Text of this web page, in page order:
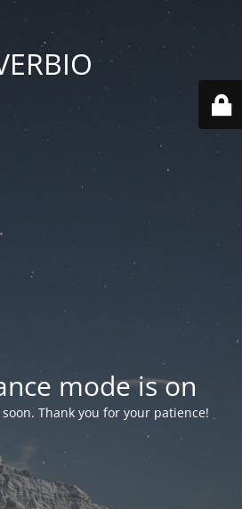
mode is on
Thank you for your patience!